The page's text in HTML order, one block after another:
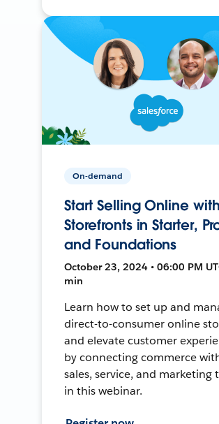
On-demand
Start Selling Online with
Storefronts in Starter,
and Foundations
October 23, 2024 • 06:00 PM
min
Learn how to set up and
direct-to-consumer online
and elevate customer
by connecting commerce
sales, service, and marketing
in this webinar.